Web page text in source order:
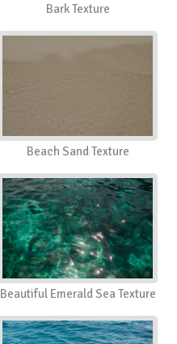
Bark Texture
Beach Sand Texture
Beautiful Emerald Sea Texture